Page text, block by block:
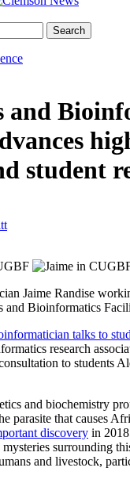
Search
and
student
Jaime Randise
and Bioinformatics
research
to students
and biochemistry
parasite that causes
discovery in
surrounding
and livestock,